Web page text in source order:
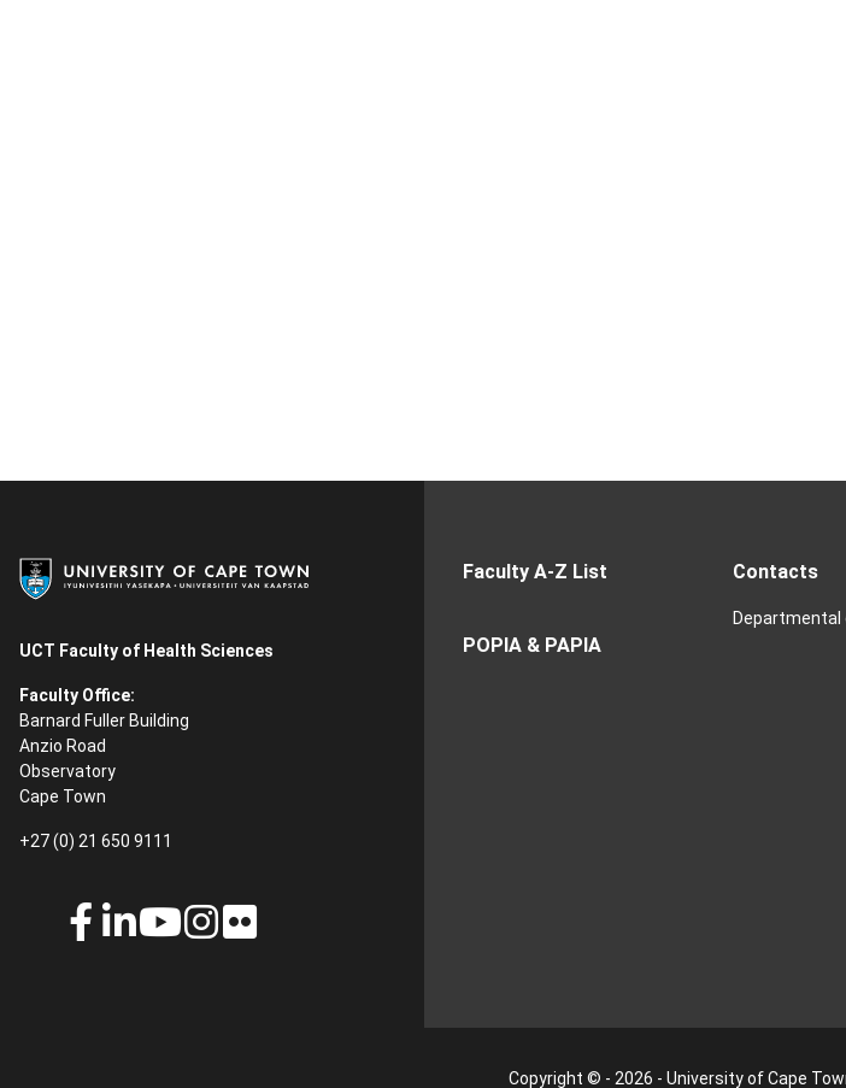
UCT Faculty of Health Sciences
Faculty Office:
Barnard Fuller Building
Anzio Road
Observatory
Cape Town
+27 (0) 21 650 9111
Faculty A-Z List Contacts
POPIA & PAPIA
Copyright © - 2026 - University of Cape